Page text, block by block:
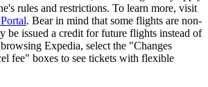
rules and restrictions. To learn more, visit
. Bear in mind that some flights are non-
be issued a credit for future flights instead of
Expedia, select the "Changes
fee" boxes to see tickets with flexible